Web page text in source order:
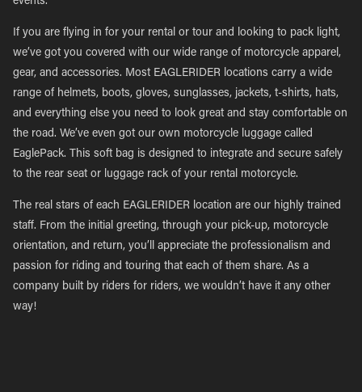
If you are flying in for your rental or tour and looking to pack light,
we’ve got you covered with our wide range of motorcycle apparel,
gear, and accessories. Most EAGLERIDER locations carry a wide
range of helmets, boots, gloves, sunglasses, jackets, t-shirts, hats,
and everything else you need to look great and stay comfortable on
the road. We’ve even got our own motorcycle luggage called
EaglePack. This soft bag is designed to integrate and secure safely
to the rear seat or luggage rack of your rental motorcycle.
The real stars of each EAGLERIDER location are our highly trained
staff. From the initial greeting, through your pick-up, motorcycle
orientation, and return, you’ll appreciate the professionalism and
passion for riding and touring that each of them share. As a
company built by riders for riders, we wouldn’t have it any other
way!